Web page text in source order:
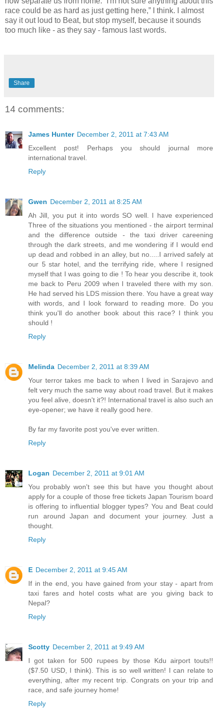
race could be as hard as just getting here,” I think. I almost
say it out loud to Beat, but stop myself, because it sounds
too much like - as they say - famous last words.
Share
14 comments:
James Hunter December 2, 2011 at 7:43 AM
Excellent post! Perhaps you should journal more
international travel.
Reply
Gwen December 2, 2011 at 8:25 AM
Ah Jill, you put it into words SO well. I have experienced
Three of the situations you mentioned - the airport terminal
and the difference outside - the taxi driver careening
through the dark streets, and me wondering if I would end
up dead and robbed in an alley, but no.....I arrived safely at
our 5 star hotel, and the terrifying ride, where I resigned
myself that I was going to die ! To hear you describe it, took
me back to Peru 2009 when I traveled there with my son.
He had served his LDS mission there. You have a great way
with words, and I look forward to reading more. Do you
think you'll do another book about this race? I think you
should !
Reply
Melinda December 2, 2011 at 8:39 AM
Your terror takes me back to when I lived in Sarajevo and
felt very much the same way about road travel. But it makes
you feel alive, doesn't it?! International travel is also such an
eye-opener; we have it really good here.
By far my favorite post you've ever written.
Reply
Logan December 2, 2011 at 9:01 AM
You probably won't see this but have you thought about
apply for a couple of those free tickets Japan Tourism board
is offering to influential blogger types? You and Beat could
run around Japan and document your journey. Just a
thought.
Reply
E December 2, 2011 at 9:45 AM
If in the end, you have gained from your stay - apart from
taxi fares and hotel costs what are you giving back to
Nepal?
Reply
Scotty December 2, 2011 at 9:49 AM
I got taken for 500 rupees by those Kdu airport touts!!
($7.50 USD, I think). This is so well written! I can relate to
everything, after my recent trip. Congrats on your trip and
race, and safe journey home!
Reply